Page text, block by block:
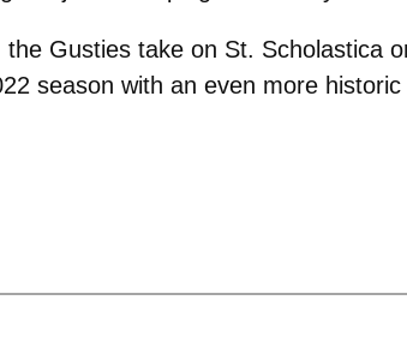
Gusties take on St. Scholastica
season with an even more